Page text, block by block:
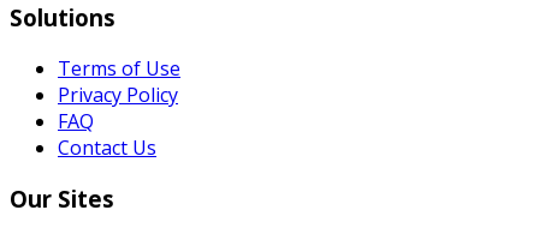
Solutions
Terms of Use
Privacy Policy
FAQ
Contact Us
Our Sites